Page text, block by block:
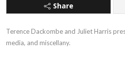
Share
Terence Dackombe and Juliet Harris
media, and miscellany.